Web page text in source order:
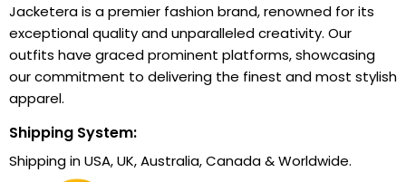
Jacketera is a premier fashion brand, renowned for its
exceptional quality and unparalleled creativity. Our
outfits have graced prominent platforms, showcasing
our commitment to delivering the finest and most stylish
apparel.
Shipping System:
Shipping in USA, UK, Australia, Canada & Worldwide.